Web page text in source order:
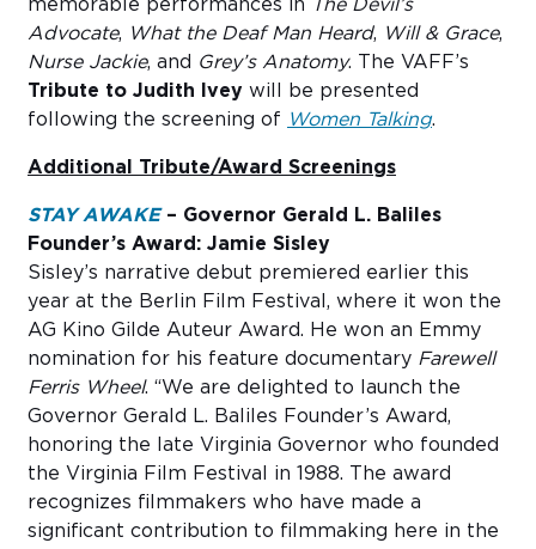
memorable performances in
The Devil’s
Advocate, What the Deaf Man Heard, Will & Grace,
Nurse Jackie, and Grey’s Anatomy. The VAFF’s
Tribute to Judith Ivey will be presented
following the screening of Women Talking.
Additional Tribute/Award Screenings
STAY AWAKE – Governor Gerald L. Baliles
Founder’s Award: Jamie Sisley
Sisley’s narrative debut premiered earlier this
year at the Berlin Film Festival, where it won the
AG Kino Gilde Auteur Award. He won an Emmy
nomination for his feature documentary Farewell
Ferris Wheel. “We are delighted to launch the
Governor Gerald L. Baliles Founder’s Award,
honoring the late Virginia Governor who founded
the Virginia Film Festival in 1988. The award
recognizes filmmakers who have made a
significant contribution to filmmaking here in the